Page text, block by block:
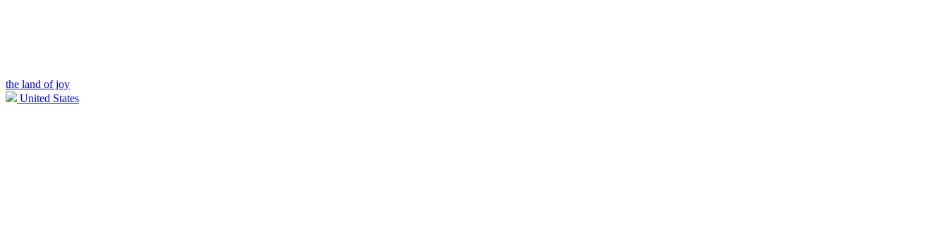
the land of joy
United States